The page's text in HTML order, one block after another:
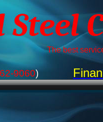
Steel
The best
9060)